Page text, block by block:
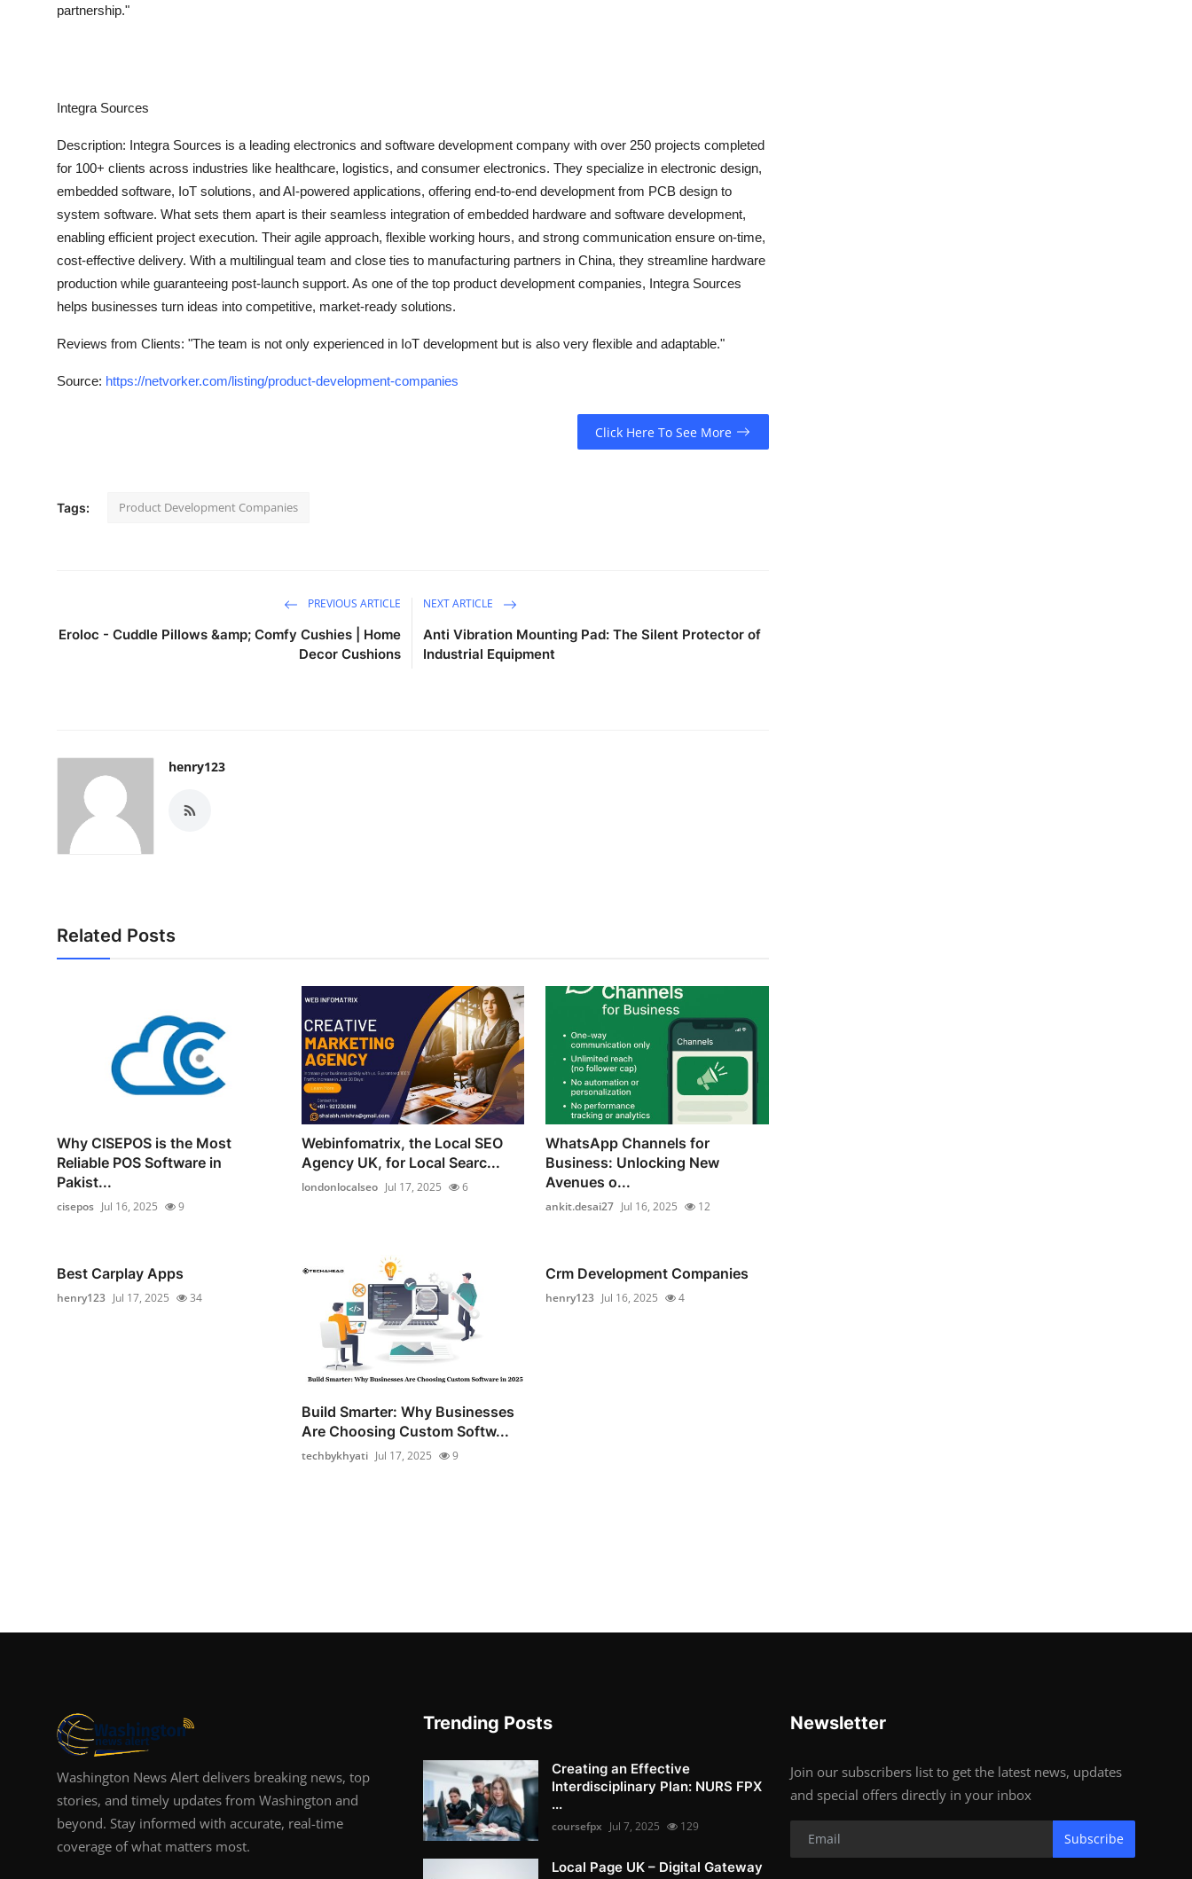
partnership."
Integra Sources
Description: Integra Sources is a leading electronics and software development company with over 250 projects completed
for 100+ clients across industries like healthcare, logistics, and consumer electronics. They specialize in electronic design,
embedded software, IoT solutions, and AI-powered applications, offering end-to-end development from PCB design to
system software. What sets them apart is their seamless integration of embedded hardware and software development,
enabling efficient project execution. Their agile approach, flexible working hours, and strong communication ensure on-time,
cost-effective delivery. With a multilingual team and close ties to manufacturing partners in China, they streamline hardware
production while guaranteeing post-launch support. As one of the top product development companies, Integra Sources
helps businesses turn ideas into competitive, market-ready solutions.
Reviews from Clients: "The team is not only experienced in IoT development but is also very flexible and adaptable."
Source: https://netvorker.com/listing/product-development-companies
Click Here To See More
Tags: Product Development Companies
PREVIOUS ARTICLE
Eroloc - Cuddle Pillows &amp; Comfy Cushies | Home
Decor Cushions
NEXT ARTICLE
Anti Vibration Mounting Pad: The Silent Protector of
Industrial Equipment
henry123
Related Posts
Why CISEPOS is the Most
Reliable POS Software in
Pakist...
cisepos Jul 16, 2025 9
Webinfomatrix, the Local SEO
Agency UK, for Local Searc...
londonlocalseo Jul 17, 2025 6
WhatsApp Channels for
Business: Unlocking New
Avenues o...
ankit.desai27 Jul 16, 2025 12
Best Carplay Apps
henry123 Jul 17, 2025 34
Build Smarter: Why Businesses
Are Choosing Custom Softw...
techbykhyati Jul 17, 2025 9
Crm Development Companies
henry123 Jul 16, 2025 4
Washington News Alert delivers breaking news, top
stories, and timely updates from Washington and
beyond. Stay informed with accurate, real-time
coverage of what matters most.
Trending Posts
Creating an Effective
Interdisciplinary Plan: NURS FPX
...
coursefpx Jul 7, 2025 129
Local Page UK – Digital Gateway
Newsletter
Join our subscribers list to get the latest news, updates
and special offers directly in your inbox
Subscribe